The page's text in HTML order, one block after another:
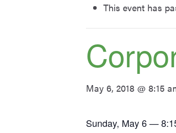
This event has
May 6, 2018 @ 8:15
Sunday, May 6 —